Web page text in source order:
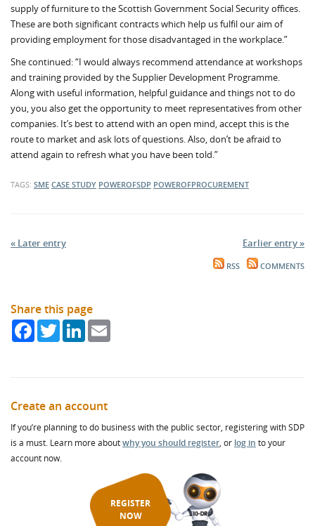
supply of furniture to the Scottish Government Social Security offices.
These are both significant contracts which help us fulfil our aim of
providing employment for those disadvantaged in the workplace.”
She continued: “I would always recommend attendance at workshops
and training provided by the Supplier Development Programme.
Along with useful information, helpful guidance and things not to do
you, you also get the opportunity to meet representatives from other
companies. It’s best to attend with an open mind, accept this is the
route to market and ask lots of questions. Also, don’t be afraid to
attend again to refresh what you have been told.”
TAGS: SME CASE STUDY POWEROFSDP POWEROFPROCUREMENT
« Later entry Earlier entry »
RSS COMMENTS
Share this page
FacebookTwitterLinkedIn
Create an account
If you’re planning to do business with the public sector, registering with SDP
is a must. Learn more aboutwhy you should register, or log in to your
account now.
REGISTER
NOW